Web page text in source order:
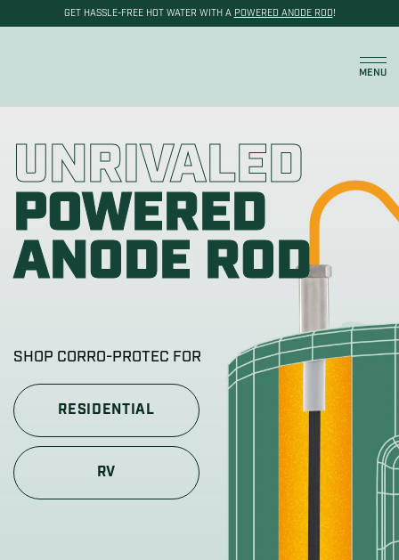
GET HASSLE-FREE HOT WATER WITH A POWERED ANODE ROD!
MENU
UNRIVALED
POWERED
ANODE ROD
SHOP CORRO-PROTEC FOR
RESIDENTIAL
RV